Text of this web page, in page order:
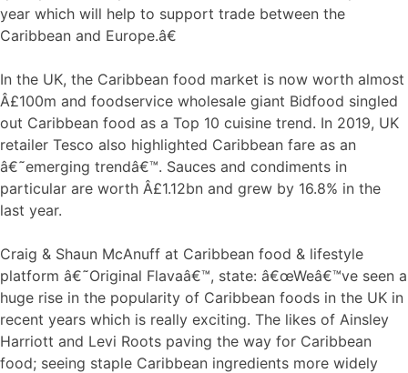
year which will help to support trade between the
Caribbean and Europe.â€
In the UK, the Caribbean food market is now worth almost
Â£100m and foodservice wholesale giant Bidfood singled
out Caribbean food as a Top 10 cuisine trend. In 2019, UK
retailer Tesco also highlighted Caribbean fare as an
â€˜emerging trendâ€™. Sauces and condiments in
particular are worth Â£1.12bn and grew by 16.8% in the
last year.
Craig & Shaun McAnuff at Caribbean food & lifestyle
platform â€˜Original Flavaâ€™, state: â€œWeâ€™ve seen a
huge rise in the popularity of Caribbean foods in the UK in
recent years which is really exciting. The likes of Ainsley
Harriott and Levi Roots paving the way for Caribbean
food; seeing staple Caribbean ingredients more widely